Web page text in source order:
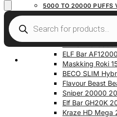
My Account
5000 TO 20000 PUFFS
Vfeel V1 6000
Krazy Bar 7500
Twist Bar (Dual
Elf Bar BC10000
ELF Bar
Maskking Roki
BECO SLIM
Flavour Beast
Sniper 20000
Elf Bar GH20K
Kraze HD Mega